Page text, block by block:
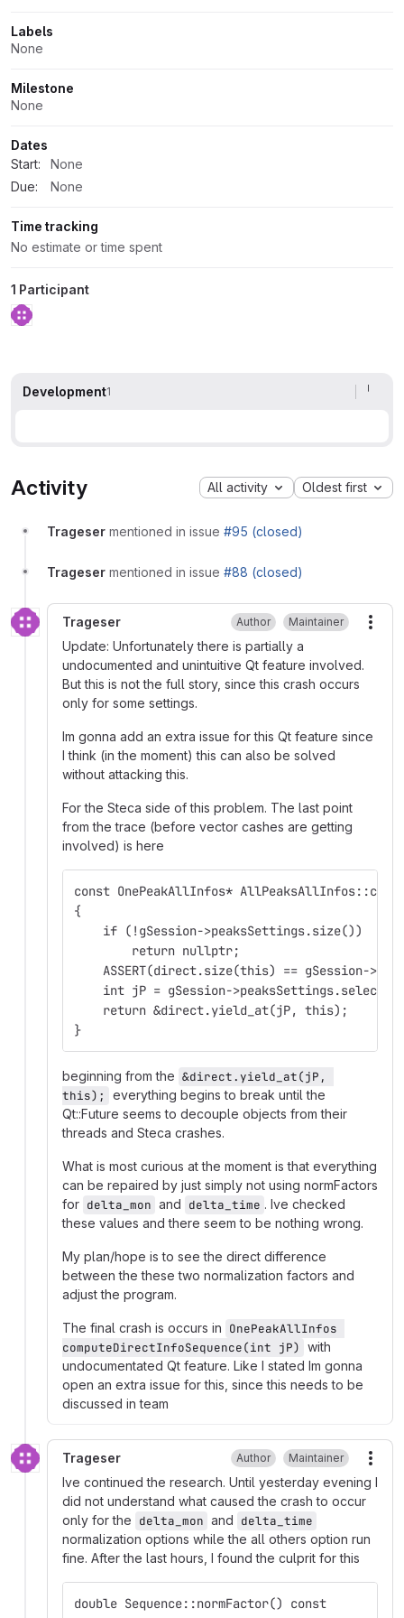
Labels
None
Milestone
None
Dates
Start:
None
Due:
None
Time tracking
No estimate or time spent
1 Participant
Development1
Activity All activity Oldest first
Trageser mentioned in issue #95 (closed)
Trageser mentioned in issue #88 (closed)
Trageser Author Maintainer
Update: Unfortunately there is partially a
undocumented and unintuitive Qt feature involved.
But this is not the full story, since this crash occurs
only for some settings.
Im gonna add an extra issue for this Qt feature since
I think (in the moment) this can also be solved
without attacking this.
For the Steca side of this problem. The last point
from the trace (before vector cashes are getting
involved) is here
const OnePeakAllInfos*
{
    if (!gSession->peaksSettings.size())
        return nullptr;
ASSERT(direct.size(this) == gSession-
int jP = gSession-
    return &direct.yield_at(jP, this);
}
beginning from the &direct.yield_at(jP,
this);
everything begins to break until the
Qt::Future seems to decouple objects from their
threads and Steca crashes.
What is most curious at the moment is that everything
can be repaired by just simply not using normFactors
for delta_mon and delta_time . Ive checked
these values and there seem to be nothing wrong.
My plan/hope is to see the direct difference
between the these two normalization factors and
adjust the program.
The final crash is occurs in OnePeakAllInfos
computeDirectInfoSequence(int jP) with
undocumentated Qt feature. Like I stated Im gonna
open an extra issue for this, since this needs to be
discussed in team
Trageser Author Maintainer
Ive continued the research. Until yesterday evening I
did not understand what caused the crash to occur
only for the delta_mon and delta_time
normalization options while the all others option run
fine. After the last hours, I found the culprit for this
double Sequence::normFactor() const